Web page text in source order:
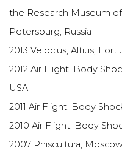
the Research Museum
Petersburg, Russia
2013 Velocius, Altius,
2012 Air Flight. Body
USA
2011 Air Flight. Body
2010 Air Flight. Body
2007 Phiscultura,